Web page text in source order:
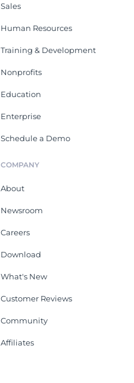
Sales
Human Resources
Training & Development
Nonprofits
Education
Enterprise
Schedule a Demo
COMPANY
About
Newsroom
Careers
Download
What's New
Customer Reviews
Community
Affiliates